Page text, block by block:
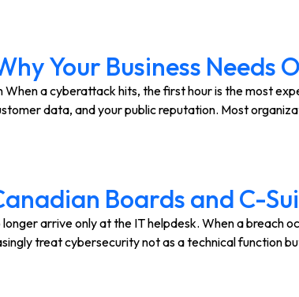
Your Business Needs
a cyberattack hits, the first hour is the most
data, and your public reputation. Most
Boards and C-
arrive only at the IT helpdesk. When a breach
treat cybersecurity not as a technical function